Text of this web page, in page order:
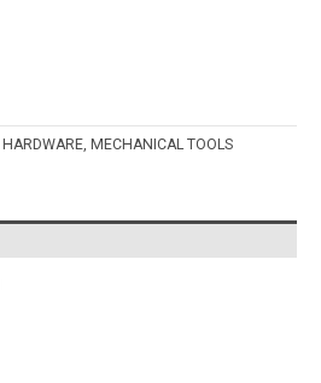
HARDWARE MECHANICAL TOOLS